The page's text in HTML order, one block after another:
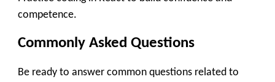
competence.
Commonly Asked Questions
Be ready to answer common questions related to